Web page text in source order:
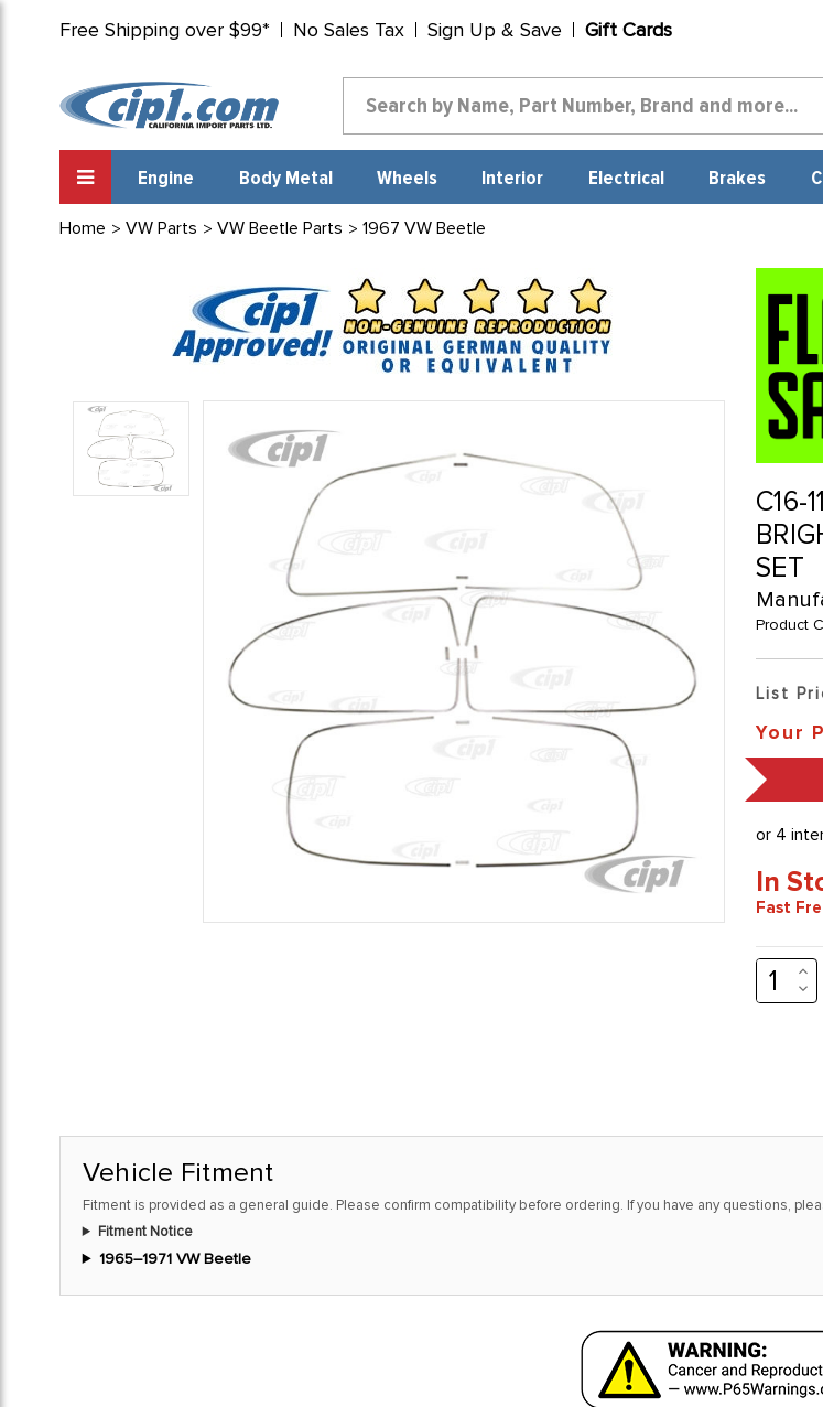
Free Shipping over $99* No Sales Tax Sign Up & Save Gift Cards
Engine Body Metal Wheels Interior Electrical Brakes
Home VW Parts VW Beetle Parts 1967 VW Beetle
C16-
SET
Product
List
Your
In
Fast
Low
stock
this
Vehicle Fitment
Fitment is provided as a general guide. Please confirm compatibility before ordering. If you have any questions,
Fitment Notice
1965–1971 VW Beetle